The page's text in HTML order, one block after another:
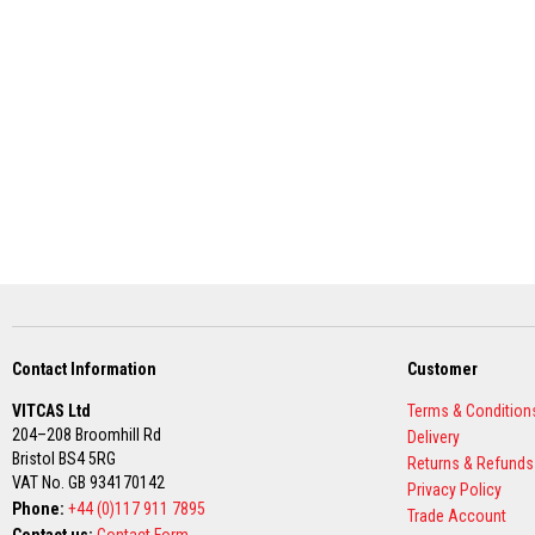
Lintels
Resistant
Adhesives
Zircon
Refractories
Contact Information
VITCAS Ltd
204–208 Broomhill Rd
Bristol BS4 5RG
VAT No. GB 934170142
Phone: +44 (0)117 911 7895
Customer
Terms &
Delivery
Returns & Refunds
Privacy Policy
Trade Account